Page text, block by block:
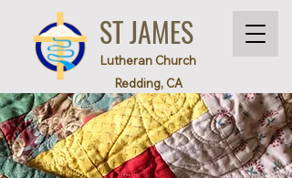
ST JAMES
Lutheran Church
Redding, CA